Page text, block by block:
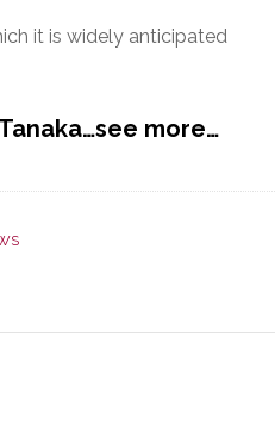
it is widely anticipated
more…